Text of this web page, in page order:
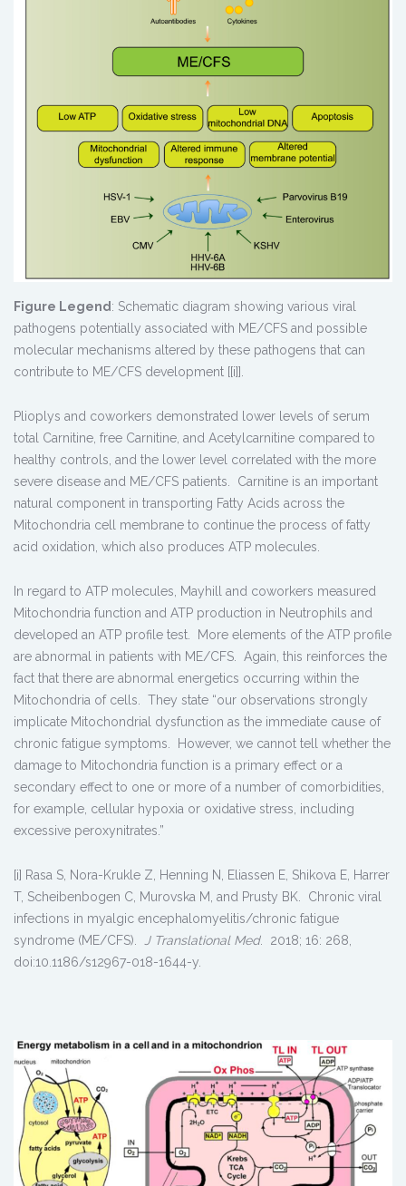
Figure Legend : Schematic diagram showing various viral
pathogens potentially associated with ME/CFS and possible
molecular mechanisms altered by these pathogens that can
contribute to ME/CFS development [[i]].
Plioplys and coworkers demonstrated lower levels of serum
total Carnitine, free Carnitine, and Acetylcarnitine compared to
healthy controls, and the lower level correlated with the more
severe disease and ME/CFS patients. Carnitine is an important
natural component in transporting Fatty Acids across the
Mitochondria cell membrane to continue the process of fatty
acid oxidation, which also produces ATP molecules.
In regard to ATP molecules, Mayhill and coworkers measured
Mitochondria function and ATP production in Neutrophils and
developed an ATP profile test. More elements of the ATP profile
are abnormal in patients with ME/CFS. Again, this reinforces the
fact that there are abnormal energetics occurring within the
Mitochondria of cells. They state “our observations strongly
implicate Mitochondrial dysfunction as the immediate cause of
chronic fatigue symptoms. However, we cannot tell whether the
damage to Mitochondria function is a primary effect or a
secondary effect to one or more of a number of comorbidities,
for example, cellular hypoxia or oxidative stress, including
excessive peroxynitrates.”
[i] Rasa S, Nora-Krukle Z, Henning N, Eliassen E, Shikova E, Harrer
T, Scheibenbogen C, Murovska M, and Prusty BK. Chronic viral
infections in myalgic encephalomyelitis/chronic fatigue
syndrome (ME/CFS).
J Translational Med. 2018; 16: 268,
doi:10.1186/s12967-018-1644-y.